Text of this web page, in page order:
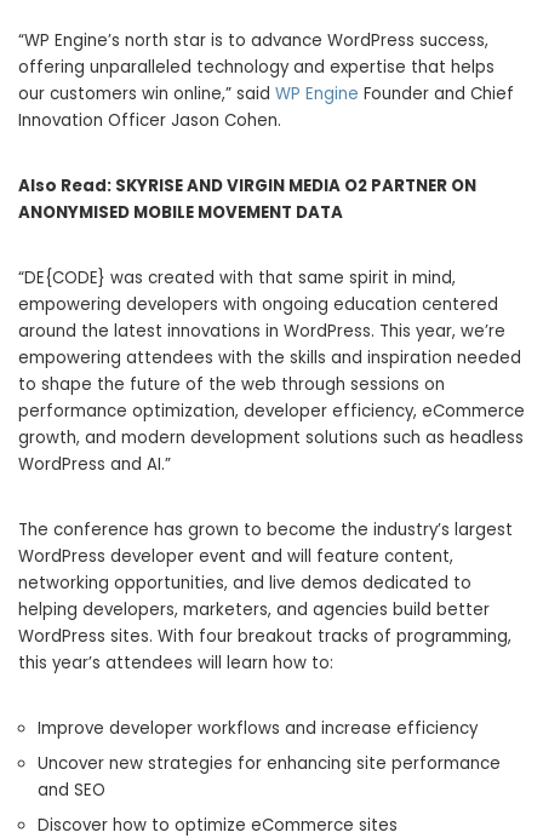
“WP Engine’s north star is to advance WordPress success,
offering unparalleled technology and expertise that helps
our customers win online,” said WP Engine Founder and Chief
Innovation Officer Jason Cohen.
Also Read: SKYRISE AND VIRGIN MEDIA O2 PARTNER ON
ANONYMISED MOBILE MOVEMENT DATA
“DE{CODE} was created with that same spirit in mind,
empowering developers with ongoing education centered
around the latest innovations in WordPress. This year, we’re
empowering attendees with the skills and inspiration needed
to shape the future of the web through sessions on
performance optimization, developer efficiency, eCommerce
growth, and modern development solutions such as headless
WordPress and AI.”
The conference has grown to become the industry’s largest
WordPress developer event and will feature content,
networking opportunities, and live demos dedicated to
helping developers, marketers, and agencies build better
WordPress sites. With four breakout tracks of programming,
this year’s attendees will learn how to:
Improve developer workflows and increase efficiency
Uncover new strategies for enhancing site performance
and SEO
Discover how to optimize eCommerce sites